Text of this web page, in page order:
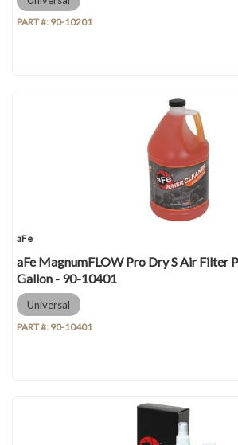
PART #: 90-10201
aFe
aFe MagnumFLOW Pro Dry S Air Filter
Gallon - 90-10401
Universal
PART #: 90-10401